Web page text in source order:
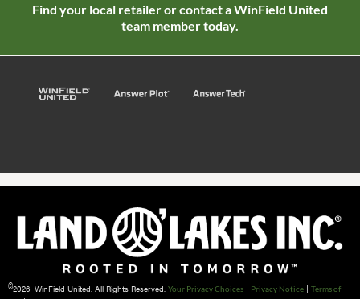
Find your local retailer or contact a WinField United
team member today.
©2026 WinField United. All Rights Reserved. Your Privacy Choices | Privacy Notice | Terms of